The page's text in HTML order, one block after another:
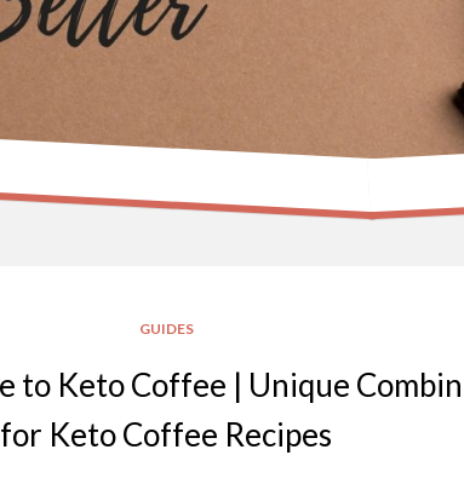
GUIDES
to Keto Coffee | Unique
for Keto Coffee Recipes